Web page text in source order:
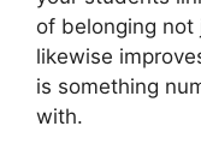
of belonging
likewise
is something
with.